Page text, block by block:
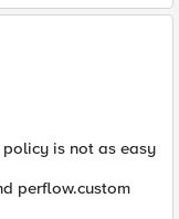
is not as easy
perflow.custom